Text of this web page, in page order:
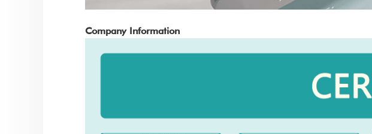
Company Information